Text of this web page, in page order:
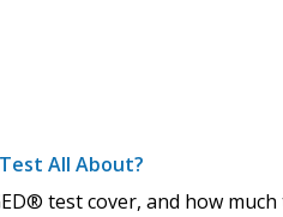
All About?
test cover, and how